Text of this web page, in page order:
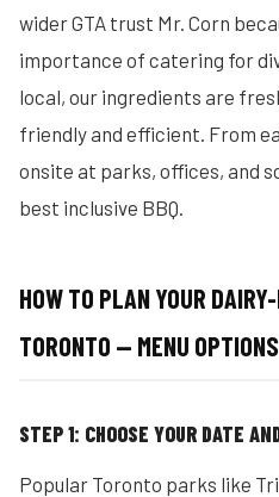
wider GTA trust Mr. Corn
importance of catering for
local, our ingredients are
friendly and efficient. From
onsite at parks, offices, and
best inclusive BBQ.
HOW TO PLAN YOUR
TORONTO — MENU OPTIONS
STEP 1: CHOOSE YOUR DATE
Popular Toronto parks like